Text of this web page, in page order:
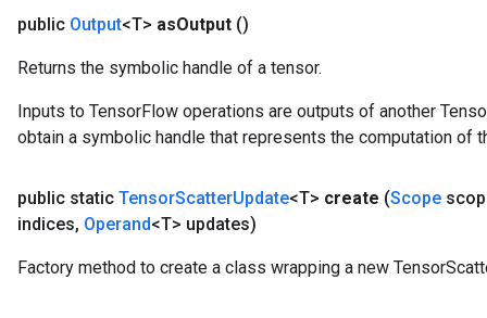
public Output<T> asOutput ()
Returns the symbolic handle of a tensor.
Inputs to TensorFlow operations are outputs of another
obtain a symbolic handle that represents the computation of
public static TensorScatterUpdate<T> create (Scope
indices, Operand<T> updates)
Factory method to create a class wrapping a new